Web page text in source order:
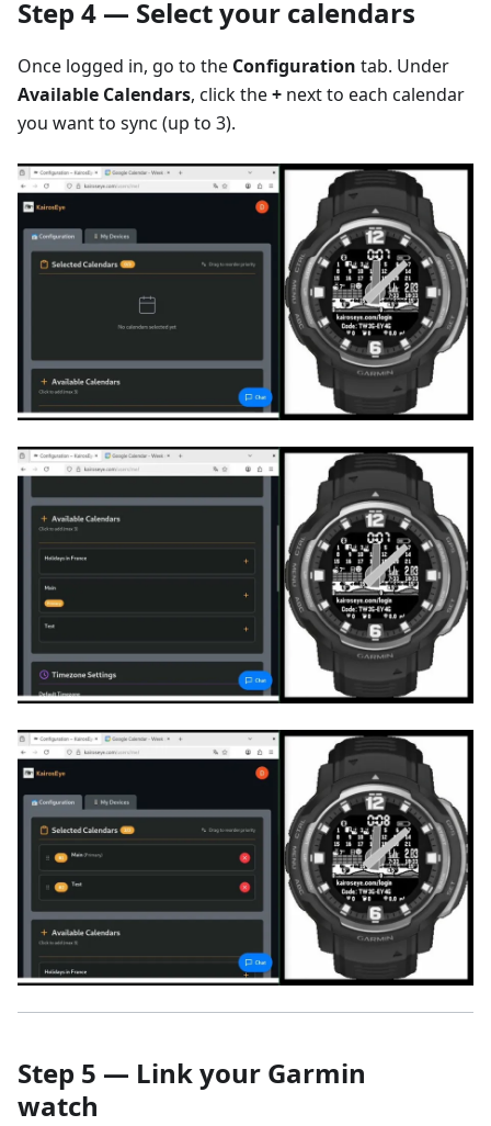
Step 4 — Select your calendars
Once logged in, go to the Configuration tab. Under
Available Calendars, click the+ next to each calendar
you want to sync (up to 3).
Step 5 — Link your Garmin
watch